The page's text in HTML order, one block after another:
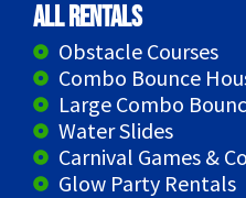
All Rentals
Obstacle Courses
Combo Bounce
Large Combo
Water Slides
Carnival Games &
Glow Party Rentals